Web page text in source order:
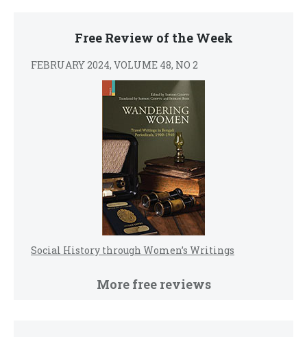
Free Review of the Week
FEBRUARY 2024, VOLUME 48, NO 2
Social History through Women’s Writings
More free reviews